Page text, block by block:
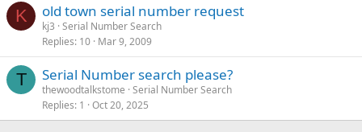
K old town serial number request
kj3 Serial Number Search
Replies 10 Mar 9, 2009
T Serial Number search please?
thewoodtalkstome Serial Number Search
Replies 1 Oct 20, 2025